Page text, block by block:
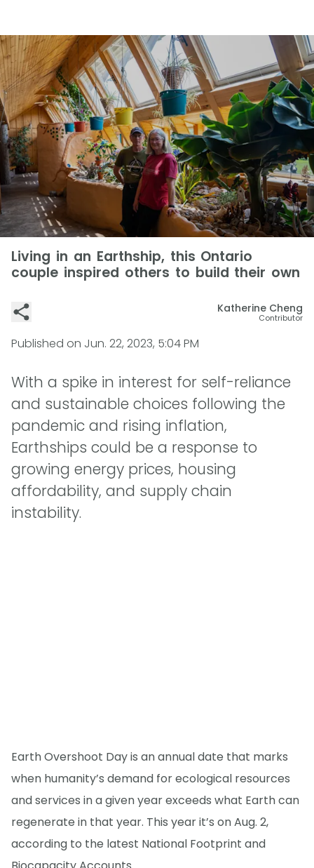
Living in an Earthship, this Ontario
couple inspired others to build their own
Katherine Cheng
Contributor
Published on Jun. 22, 2023, 5:04 PM
With a spike in interest for self-reliance
and sustainable choices following the
pandemic and rising inflation,
Earthships could be a response to
growing energy prices, housing
affordability, and supply chain
instability.
Earth Overshoot Day is an annual date that marks
when humanity’s demand for ecological resources
and services in a given year exceeds what Earth can
regenerate in that year. This year it’s on Aug. 2,
according to the latest National Footprint and